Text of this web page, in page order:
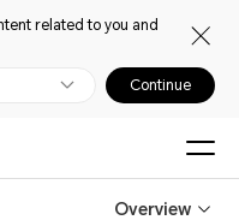
related to you and
Continue
Overview